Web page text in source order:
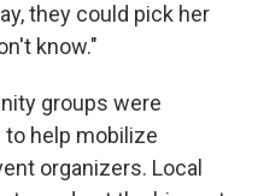
they could pick her
know."
groups were
to help mobilize
organizers. Local